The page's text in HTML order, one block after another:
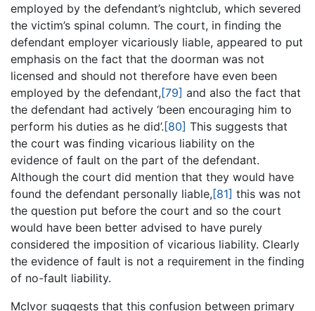
employed by the defendant’s nightclub, which severed
the victim’s spinal column. The court, in finding the
defendant employer vicariously liable, appeared to put
emphasis on the fact that the doorman was not
licensed and should not therefore have even been
employed by the defendant, [79] and also the fact that
the defendant had actively ‘been encouraging him to
perform his duties as he did’. [80] This suggests that
the court was finding vicarious liability on the
evidence of fault on the part of the defendant.
Although the court did mention that they would have
found the defendant personally liable, [81] this was not
the question put before the court and so the court
would have been better advised to have purely
considered the imposition of vicarious liability. Clearly
the evidence of fault is not a requirement in the finding
of no-fault liability.
McIvor suggests that this confusion between primary